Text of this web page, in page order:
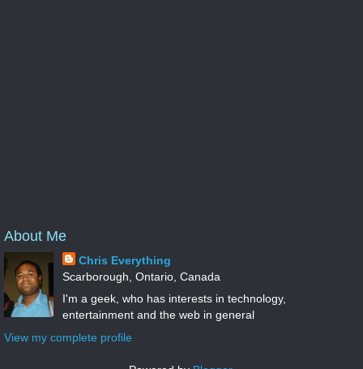
About Me
Chris Everything
Scarborough, Ontario, Canada
I'm a geek, who has interests in technology,
entertainment and the web in general
View my complete profile